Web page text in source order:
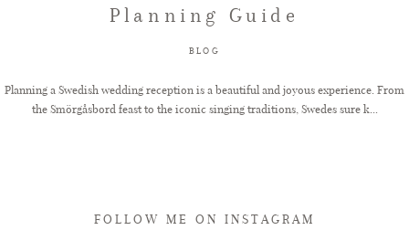
GET IN TOUCH
Planning Guide
BLOG
Planning a Swedish wedding reception is a beautiful and joyous experience. From
the Smörgåsbord feast to the iconic singing traditions, Swedes sure k...
FOLLOW ME ON INSTAGRAM